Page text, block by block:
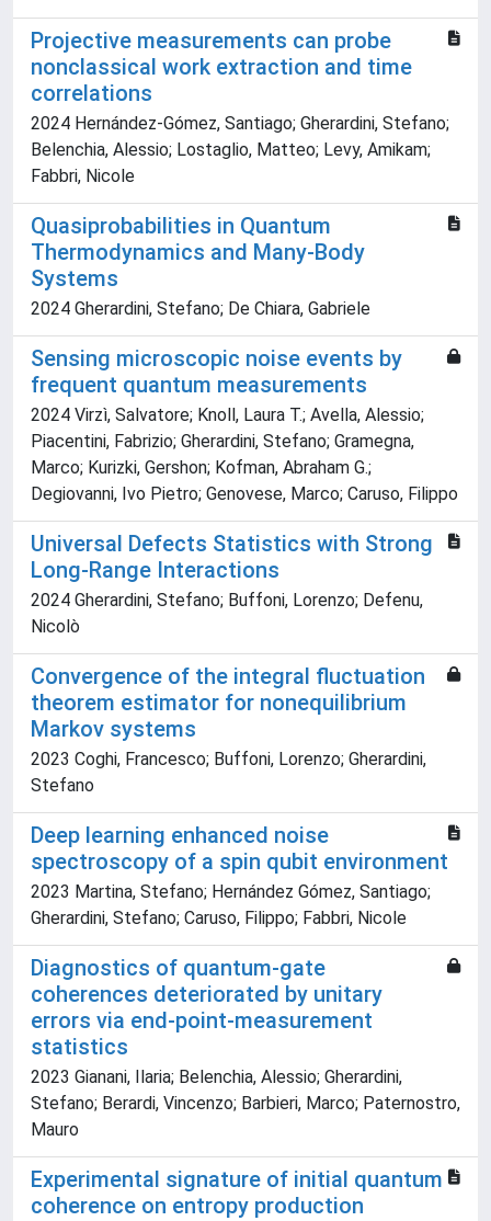
Projective measurements can probe
nonclassical work extraction and time
correlations
2024 Hernández-Gómez, Santiago; Gherardini, Stefano;
Belenchia, Alessio; Lostaglio, Matteo; Levy, Amikam;
Fabbri, Nicole
Quasiprobabilities in Quantum
Thermodynamics and Many-Body
Systems
2024 Gherardini, Stefano; De Chiara, Gabriele
Sensing microscopic noise events by
frequent quantum measurements
2024 Virzì, Salvatore; Knoll, Laura T.; Avella, Alessio;
Piacentini, Fabrizio; Gherardini, Stefano; Gramegna,
Marco; Kurizki, Gershon; Kofman, Abraham G.;
Degiovanni, Ivo Pietro; Genovese, Marco; Caruso, Filippo
Universal Defects Statistics with Strong
Long-Range Interactions
2024 Gherardini, Stefano; Buffoni, Lorenzo; Defenu,
Nicolò
Convergence of the integral fluctuation
theorem estimator for nonequilibrium
Markov systems
2023 Coghi, Francesco; Buffoni, Lorenzo; Gherardini,
Stefano
Deep learning enhanced noise
spectroscopy of a spin qubit environment
2023 Martina, Stefano; Hernández Gómez, Santiago;
Gherardini, Stefano; Caruso, Filippo; Fabbri, Nicole
Diagnostics of quantum-gate
coherences deteriorated by unitary
errors via end-point-measurement
statistics
2023 Gianani, Ilaria; Belenchia, Alessio; Gherardini,
Stefano; Berardi, Vincenzo; Barbieri, Marco; Paternostro,
Mauro
Experimental signature of initial quantum
coherence on entropy production